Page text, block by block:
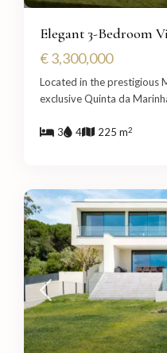
Elegant 3-Bedroom
€ 3,300,000
Located in the prestigious
exclusive Quinta da
3 4 225 m2